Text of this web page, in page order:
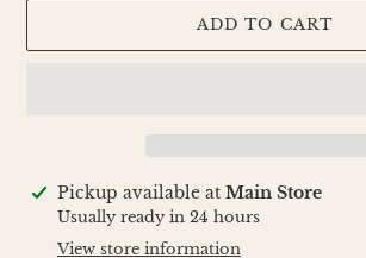
ADD TO CART
Adding
product
Pickup available at Main Store
Usually ready in 24 hours
View store information